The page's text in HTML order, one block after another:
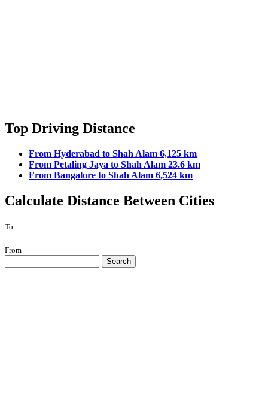
Top Driving Distance
From Hyderabad to Shah Alam 6,125 km
From Petaling Jaya to Shah Alam 23.6 km
From Bangalore to Shah Alam 6,524 km
Calculate Distance Between Cities
To
From
Search